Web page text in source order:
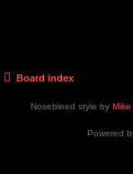
Board index
Nosebleed style by
Powered